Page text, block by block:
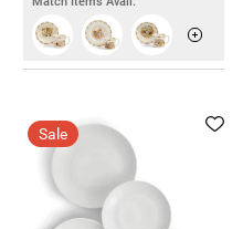
Sale